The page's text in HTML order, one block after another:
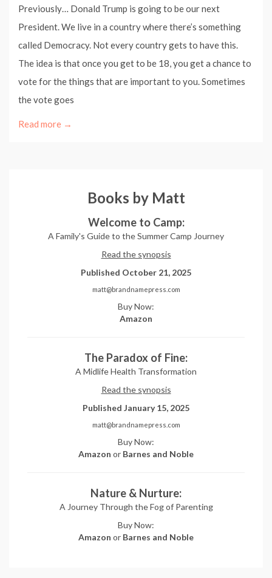
Previously… Donald Trump is going to be our next
President. We live in a country where there’s something
called Democracy. Not every country gets to have this.
The idea is that once you get to be 18, you get a chance to
vote for the things that are important to you. Sometimes
the vote goes
Read more →
Books by Matt
Welcome to Camp:
A Family's Guide to the Summer Camp Journey
Read the synopsis
Published October 21, 2025
matt@brandnamepress.com
Buy Now:
Amazon
The Paradox of Fine:
A Midlife Health Transformation
Read the synopsis
Published January 15, 2025
matt@brandnamepress.com
Buy Now:
Amazon or Barnes and Noble
Nature & Nurture:
A Journey Through the Fog of Parenting
Buy Now:
Amazon or Barnes and Noble